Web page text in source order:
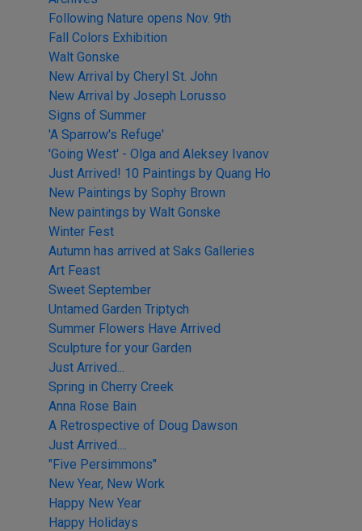
Following Nature opens Nov. 9th
Fall Colors Exhibition
Walt Gonske
New Arrival by Cheryl St. John
New Arrival by Joseph Lorusso
Signs of Summer
'A Sparrow's Refuge'
'Going West' - Olga and Aleksey Ivanov
Just Arrived! 10 Paintings by Quang Ho
New Paintings by Sophy Brown
New paintings by Walt Gonske
Winter Fest
Autumn has arrived at Saks Galleries
Art Feast
Sweet September
Untamed Garden Triptych
Summer Flowers Have Arrived
Sculpture for your Garden
Just Arrived...
Spring in Cherry Creek
Anna Rose Bain
A Retrospective of Doug Dawson
Just Arrived....
"Five Persimmons"
New Year, New Work
Happy New Year
Happy Holidays